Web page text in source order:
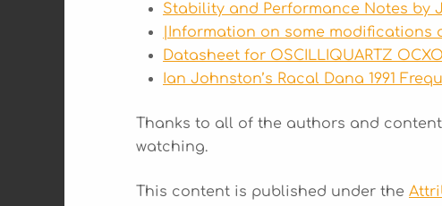
Stability and Performance Notes by
|Information on some modifications
Datasheet for OSCILLIQUARTZ
Ian Johnston’s Racal Dana 1991
Thanks to all of the authors and
watching.
This content is published under the